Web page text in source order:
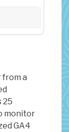
from a
25
monitor
GA4